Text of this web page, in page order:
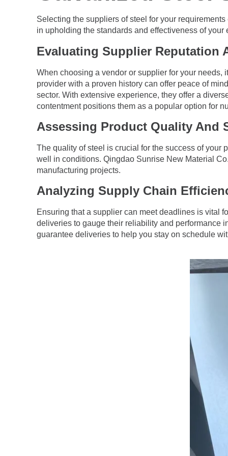
Selecting the suppliers of steel for your
in upholding the standards and effectiveness of your
Evaluating Supplier Reputation
When choosing a vendor or supplier for your
provider with a proven history can offer peace of
sector. With extensive experience, they offer a
contentment positions them as a popular option for
Assessing Product Quality And
The quality of steel is crucial for the success of your
well in conditions. Qingdao Sunrise New Material
manufacturing projects.
Analyzing Supply Chain
Ensuring that a supplier can meet deadlines is vital
deliveries to gauge their reliability and performance
guarantee deliveries to help you stay on schedule